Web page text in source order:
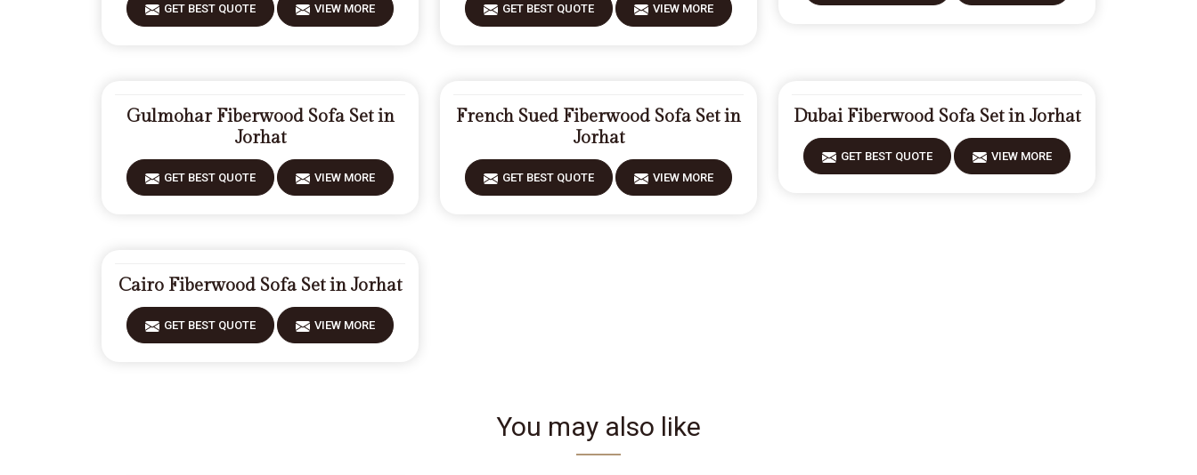
GET BEST QUOTE VIEW MORE GET BEST QUOTE VIEW MORE
Gulmohar Fiberwood Sofa Set in
Jorhat
GET BEST QUOTE VIEW MORE
French Sued Fiberwood Sofa Set in
Jorhat
GET BEST QUOTE VIEW MORE
Dubai Fiberwood Sofa Set in Jorhat
GET BEST QUOTE VIEW MORE
Cairo Fiberwood Sofa Set in Jorhat
GET BEST QUOTE VIEW MORE
You may also like